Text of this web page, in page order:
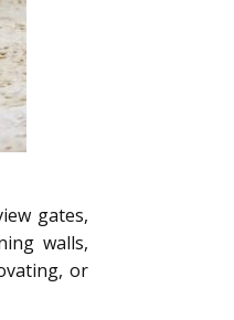
gates,
walls,
or